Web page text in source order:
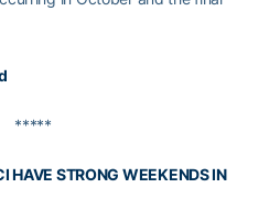
*****
HAVE STRONG WEEKENDS IN